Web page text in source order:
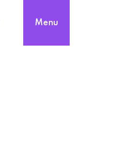
Menu